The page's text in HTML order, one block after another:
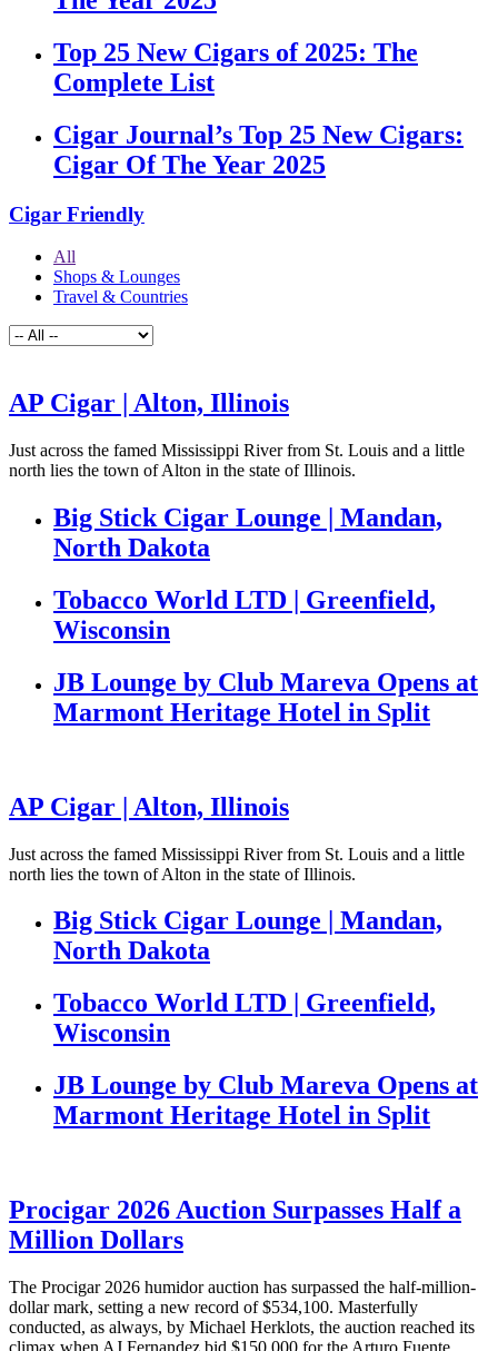
Top 25 New Cigars of 2025: The
Complete List
Cigar Journal’s Top 25 New Cigars:
Cigar Of The Year 2025
Cigar Friendly
All
Shops & Lounges
Travel & Countries
AP Cigar | Alton, Illinois
Just across the famed Mississippi River from St. Louis and a little
north lies the town of Alton in the state of Illinois.
Big Stick Cigar Lounge | Mandan,
North Dakota
Tobacco World LTD | Greenfield,
Wisconsin
JB Lounge by Club Mareva Opens at
Marmont Heritage Hotel in Split
AP Cigar | Alton, Illinois
Just across the famed Mississippi River from St. Louis and a little
north lies the town of Alton in the state of Illinois.
Big Stick Cigar Lounge | Mandan,
North Dakota
Tobacco World LTD | Greenfield,
Wisconsin
JB Lounge by Club Mareva Opens at
Marmont Heritage Hotel in Split
Procigar 2026 Auction Surpasses Half a
Million Dollars
The Procigar 2026 humidor auction has surpassed the half-million-
dollar mark, setting a new record of $534,100. Masterfully
conducted, as always, by Michael Herklots, the auction reached its
climax when AJ Fernandez bid $150,000 for the Arturo Fuente